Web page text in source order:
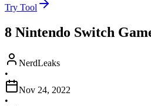
Try Tool
8 Nintendo Switch
NerdLeaks
•
Nov 24, 2022
•